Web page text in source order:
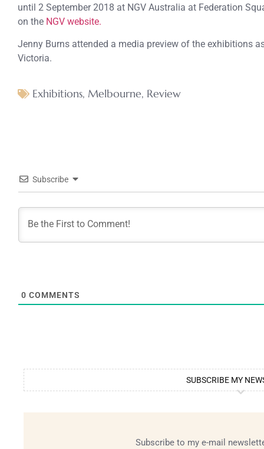
until 2 September 2018 at NGV Australia at Federation
on the NGV website.
Jenny Burns attended a media preview of the exhibitions
Victoria.
Exhibitions, Melbourne, Review
Subscribe
0 COMMENTS
SUBSCRIBE MY
Subscribe to my e-mail